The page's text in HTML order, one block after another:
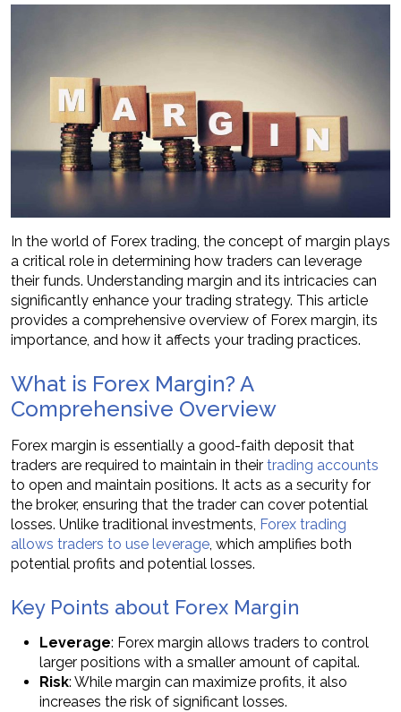
In the world of Forex trading, the concept of margin plays
a critical role in determining how traders can leverage
their funds. Understanding margin and its intricacies can
significantly enhance your trading strategy. This article
provides a comprehensive overview of Forex margin, its
importance, and how it affects your trading practices.
What is Forex Margin? A
Comprehensive Overview
Forex margin is essentially a good-faith deposit that
traders are required to maintain in their trading accounts
to open and maintain positions. It acts as a security for
the broker, ensuring that the trader can cover potential
losses. Unlike traditional investments, Forex trading
allows traders to use leverage, which amplifies both
potential profits and potential losses.
Key Points about Forex Margin
Leverage: Forex margin allows traders to control
larger positions with a smaller amount of capital.
Risk: While margin can maximize profits, it also
increases the risk of significant losses.